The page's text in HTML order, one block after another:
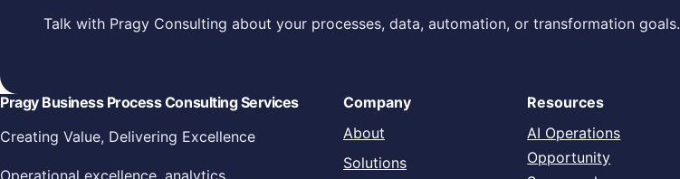
Talk with Pragy Consulting about your processes, data, automation, or transformation goals.
Pragy Business Process Consulting Services
Creating Value, Delivering Excellence
Operational excellence, analytics,
Company
About
Solutions
Resources
AI Operations
Opportunity